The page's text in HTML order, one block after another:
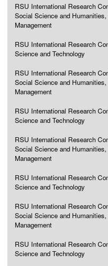
RSU International Research
Social Science and
Management
RSU International Research
Science and Technology
RSU International Research
Social Science and
Management
RSU International Research
Science and Technology
RSU International Research
Social Science and
Management
RSU International Research
Science and Technology
RSU International Research
Social Science and
Management
RSU International Research
Science and Technology